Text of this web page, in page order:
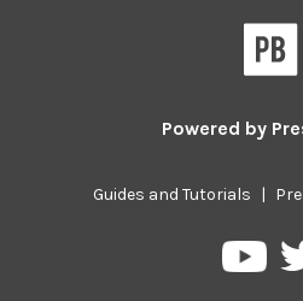
Powered by
Guides and Tutorials |